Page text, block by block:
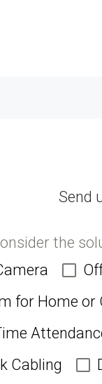
Send
the
for Home or
Cabling